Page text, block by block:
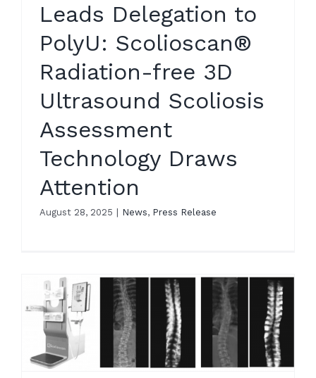
Leads Delegation to
PolyU: Scolioscan®
Radiation-free 3D
Ultrasound Scoliosis
Assessment
Technology Draws
Attention
August 28, 2025 News, Press Release